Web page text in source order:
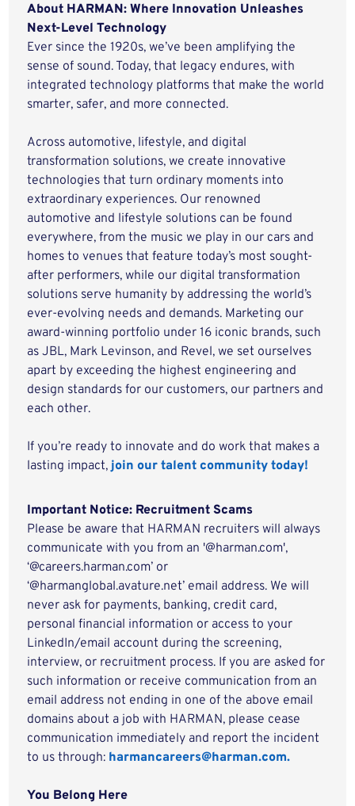
About HARMAN: Where Innovation Unleashes
Next-Level Technology
Ever since the 1920s, we’ve been amplifying the
sense of sound. Today, that legacy endures, with
integrated technology platforms that make the world
smarter, safer, and more connected.
Across automotive, lifestyle, and digital
transformation solutions, we create innovative
technologies that turn ordinary moments into
extraordinary experiences. Our renowned
automotive and lifestyle solutions can be found
everywhere, from the music we play in our cars and
homes to venues that feature today’s most sought-
after performers, while our digital transformation
solutions serve humanity by addressing the world’s
ever-evolving needs and demands. Marketing our
award-winning portfolio under 16 iconic brands, such
as JBL, Mark Levinson, and Revel, we set ourselves
apart by exceeding the highest engineering and
design standards for our customers, our partners and
each other.
If you’re ready to innovate and do work that makes a
lasting impact,join our talent community today!
Important Notice: Recruitment Scams
Please be aware that HARMAN recruiters will always
communicate with you from an '@harman.com',
‘@careers.harman.com’ or
‘@harmanglobal.avature.net’ email address. We will
never ask for payments, banking, credit card,
personal financial information or access to your
LinkedIn/email account during the screening,
interview, or recruitment process. If you are asked for
such information or receive communication from an
email address not ending in one of the above email
domains about a job with HARMAN, please cease
communication immediately and report the incident
to us through: harmancareers@harman.com.
You Belong Here